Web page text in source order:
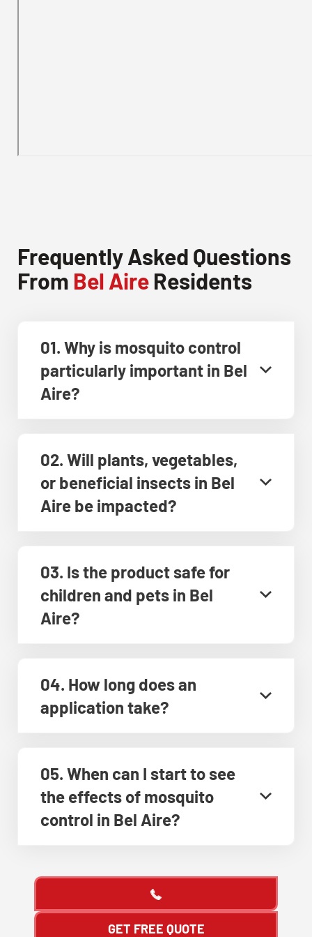
Frequently Asked Questions
From Bel Aire Residents
01. Why is mosquito control
particularly important in Bel
Aire?
02. Will plants, vegetables,
or beneficial insects in Bel
Aire be impacted?
03. Is the product safe for
children and pets in Bel
Aire?
04. How long does an
application take?
05. When can I start to see
the effects of mosquito
control in Bel Aire?
GET FREE QUOTE